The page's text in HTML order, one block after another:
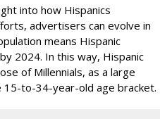
into how Hispanics
advertisers can evolve in
means Hispanic
2024. In this way, Hispanic
of Millennials, as a large
15-to-34-year-old age bracket.